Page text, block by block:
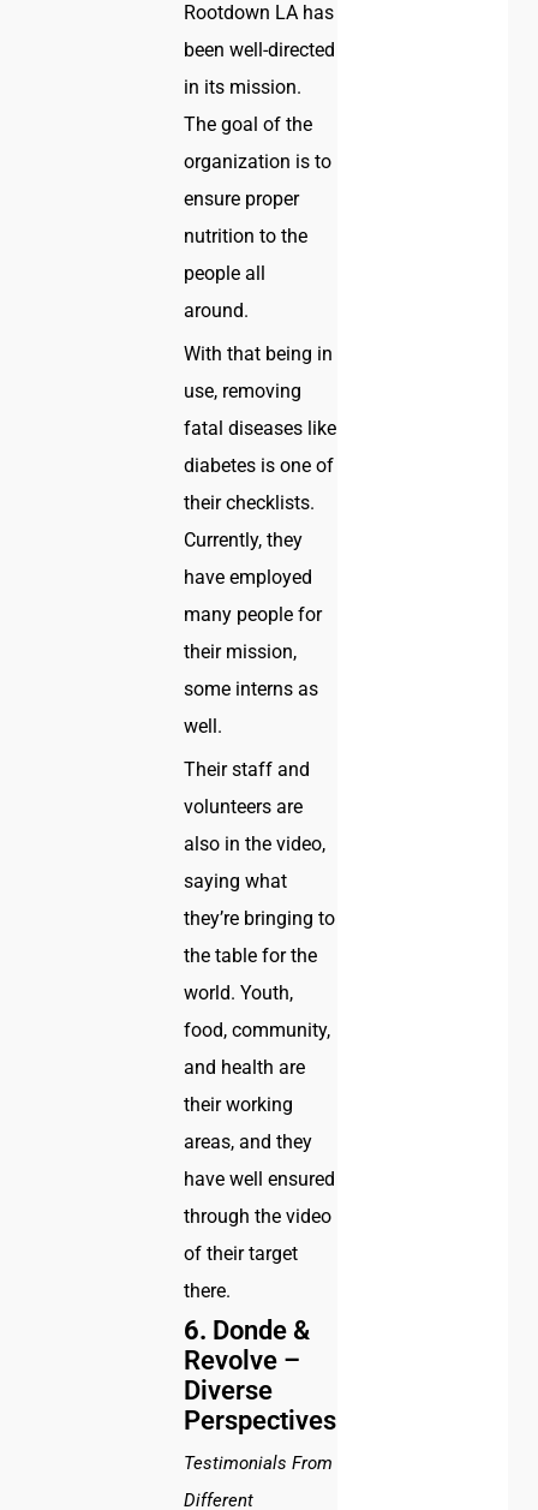
Rootdown LA has
been well-directed
in its mission.
The goal of the
organization is to
ensure proper
nutrition to the
people all
around.
With that being in
use, removing
fatal diseases like
diabetes is one of
their checklists.
Currently, they
have employed
many people for
their mission,
some interns as
well.
Their staff and
volunteers are
also in the video,
saying what
they’re bringing to
the table for the
world. Youth,
food, community,
and health are
their working
areas, and they
have well ensured
through the video
of their target
there.
6. Donde &
Revolve –
Diverse
Perspectives
Testimonials From
Different